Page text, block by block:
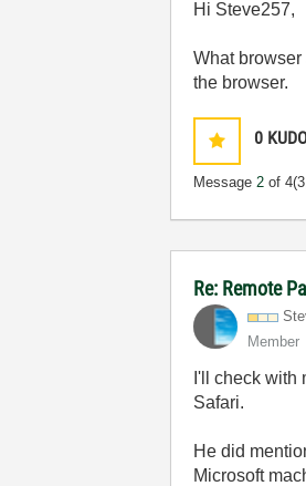
Hi Steve257,
What
the browser.
0
Message2 of 4
Re: Remote
Member
I'll check with
Safari.
He did
Microsoft